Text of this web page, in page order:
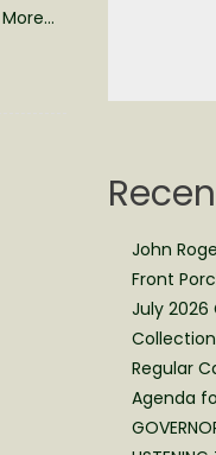
John
Front
July 2026
Regular
Agenda